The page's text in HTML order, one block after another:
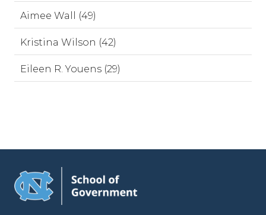
Aimee Wall (49)
Kristina Wilson (42)
Eileen R. Youens (29)